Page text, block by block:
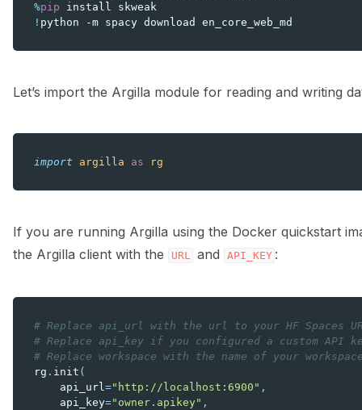
%pip
! python -m spacy download
Let’s import the Argilla module for reading and writing
import argilla as rg
If you are running Argilla using the Docker quickstart
the Argilla client with the
URL and API_KEY :
# Replace api_url with the url to your HF Spaces
# Replace api_key if you configured a custom API
# Replace workspace with the name of your
rg . init (
api_url="http://localhost:6900" ,
api_key="owner.apikey" ,